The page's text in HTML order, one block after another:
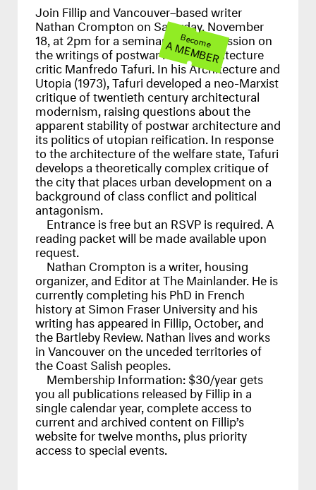
Join Fillip and Vancouver–based writer
Nathan Crompton on Saturday, November
18, at 2pm for a seminar-style discussion on
the writings of postwar Italian architecture
critic Manfredo Tafuri. In his Architecture and
Utopia (1973), Tafuri developed a neo-Marxist
critique of twentieth century architectural
modernism, raising questions about the
apparent stability of postwar architecture and
its politics of utopian reification. In response
to the architecture of the welfare state, Tafuri
develops a theoretically complex critique of
the city that places urban development on a
background of class conflict and political
antagonism.
Entrance is free but an RSVPis required. A
reading packet will be made available upon
request.
Nathan Crompton is a writer, housing
organizer, and Editor at The Mainlander. He is
currently completing his PhD in French
history at Simon Fraser University and his
writing has appeared in Fillip, October, and
the Bartleby Review. Nathan lives and works
in Vancouver on the unceded territories of
the Coast Salish peoples.
Membership Information: $30/year gets
you all publications released by Fillip in a
single calendar year, complete access to
current and archived content on Fillip’s
website for twelve months, plus priority
access to special events.
Become
A MEMBER